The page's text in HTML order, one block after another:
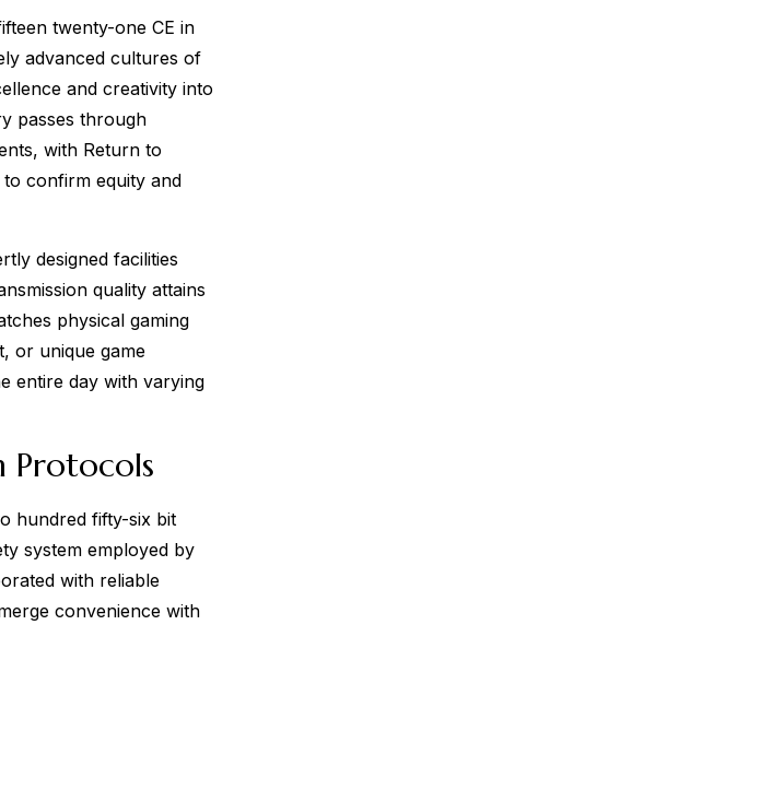
twenty-one CE in
advanced cultures of
and creativity into
passes through
with Return to
to confirm equity and
designed facilities
quality attains
physical gaming
or unique game
entire day with varying
Protocols
hundred fifty-six bit
system employed by
with reliable
convenience with